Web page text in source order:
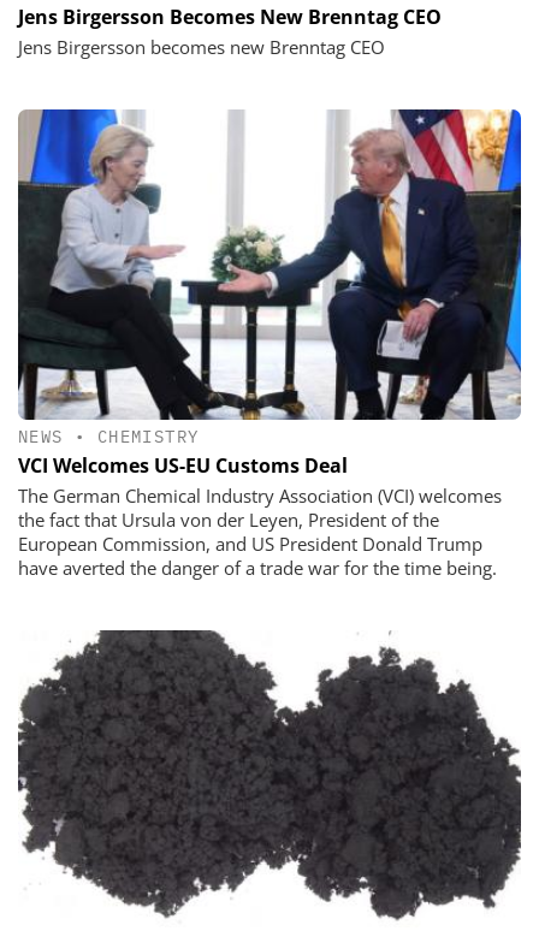
Jens Birgersson Becomes New Brenntag CEO
Jens Birgersson becomes new Brenntag CEO
NEWS • CHEMISTRY
VCI Welcomes US-EU Customs Deal
The German Chemical Industry Association (VCI) welcomes
the fact that Ursula von der Leyen, President of the
European Commission, and US President Donald Trump
have averted the danger of a trade war for the time being.